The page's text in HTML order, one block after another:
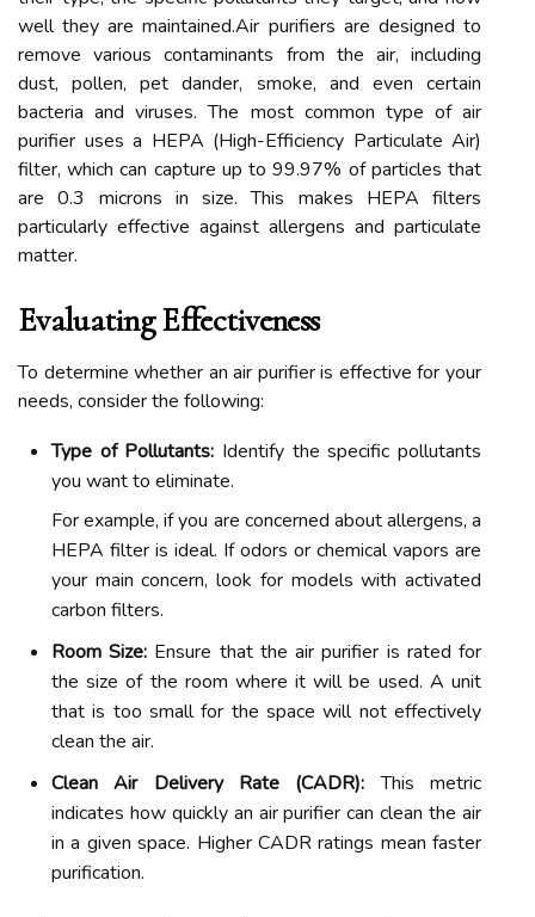
well they are maintained.Air purifiers are designed to
remove various contaminants from the air, including
dust, pollen, pet dander, smoke, and even certain
bacteria and viruses. The most common type of air
purifier uses a HEPA (High-Efficiency Particulate Air)
filter, which can capture up to 99.97% of particles that
are 0.3 microns in size. This makes HEPA filters
particularly effective against allergens and particulate
matter.
Evaluating Effectiveness
To determine whether an air purifier is effective for your
needs, consider the following:
Type of Pollutants: Identify the specific pollutants
you want to eliminate.
For example, if you are concerned about allergens, a
HEPA filter is ideal. If odors or chemical vapors are
your main concern, look for models with activated
carbon filters.
Room Size: Ensure that the air purifier is rated for
the size of the room where it will be used. A unit
that is too small for the space will not effectively
clean the air.
Clean Air Delivery Rate (CADR): This metric
indicates how quickly an air purifier can clean the air
in a given space. Higher CADR ratings mean faster
purification.